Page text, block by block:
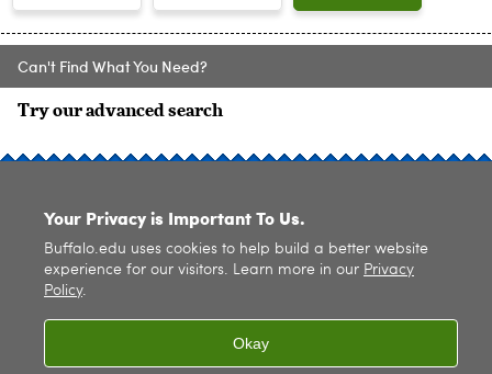
Can't Find What You Need?
Try our advanced search
Your Privacy is Important To Us.
Buffalo.edu uses cookies to help build a better website
experience for our visitors. Learn more in our Privacy
Policy.
Okay